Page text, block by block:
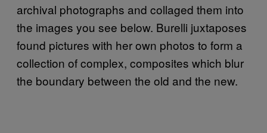
archival photographs and collaged them into
the images you see below. Burelli juxtaposes
found pictures with her own photos to form a
collection of complex, composites which blur
the boundary between the old and the new.